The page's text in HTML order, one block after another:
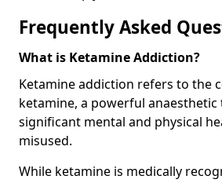
Frequently Asked
What is Ketamine Addiction?
Ketamine addiction refers to the
ketamine, a powerful anaesthetic
significant mental and physical
misused.
While ketamine is medically